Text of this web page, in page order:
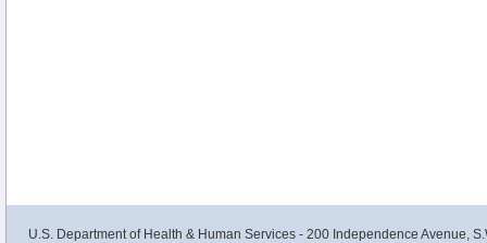
U.S. Department of Health & Human Services - 200 Independence Avenue,